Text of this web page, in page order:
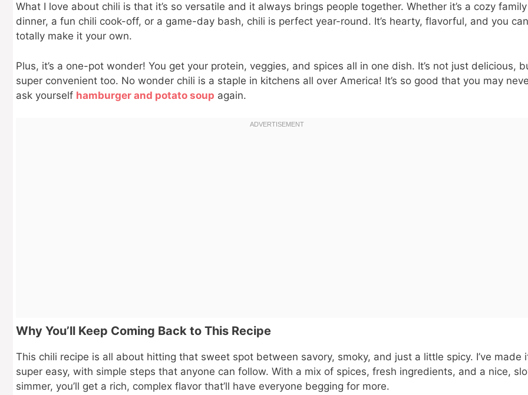
What I love about chili is that it’s so versatile and it always brings people together. Whether it’s a cozy family
dinner, a fun chili cook-off, or a game-day bash, chili is perfect year-round. It’s hearty, flavorful, and you can
totally make it your own.
Plus, it’s a one-pot wonder! You get your protein, veggies, and spices all in one dish. It’s not just delicious,
super convenient too. No wonder chili is a staple in kitchens all over America! It’s so good that you may
ask yourself hamburger and potato soup again.
Why You’ll Keep Coming Back to This Recipe
This chili recipe is all about hitting that sweet spot between savory, smoky, and just a little spicy. I’ve made
super easy, with simple steps that anyone can follow. With a mix of spices, fresh ingredients, and a nice,
simmer, you’ll get a rich, complex flavor that’ll have everyone begging for more.